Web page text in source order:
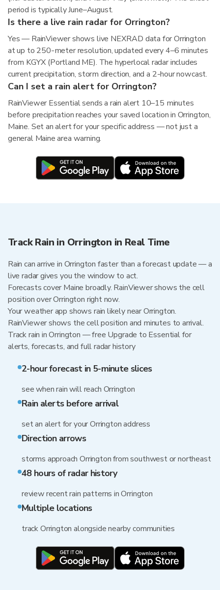
period is typically June–August.
Is there a live rain radar for Orrington?
Yes — RainViewer shows live NEXRAD data for Orrington
at up to 250-meter resolution, updated every 4–6 minutes
from KGYX (Portland ME). The hyperlocal radar includes
current precipitation, storm direction, and a 2-hour nowcast.
Can I set a rain alert for Orrington?
RainViewer Essential sends a rain alert 10–15 minutes
before precipitation reaches your saved location in Orrington,
Maine. Set an alert for your specific address — not just a
general Maine area warning.
Track Rain in Orrington in Real Time
Rain can arrive in Orrington faster than a forecast update — a
live radar gives you the window to act.
Forecasts cover Maine broadly. RainViewer shows the cell
position over Orrington right now.
Your weather app shows rain likely near Orrington.
RainViewer shows the cell position and minutes to arrival.
Track rain in Orrington — free Upgrade to Essential for
alerts, forecasts, and full radar history
2-hour forecast in 5-minute slices
see when rain will reach Orrington
Rain alerts before arrival
set an alert for your Orrington address
Direction arrows
storms approach Orrington from southwest or northeast
48 hours of radar history
review recent rain patterns in Orrington
Multiple locations
track Orrington alongside nearby communities